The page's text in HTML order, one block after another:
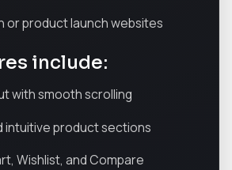
or product launch websites
include:
with smooth scrolling
intuitive product sections
Wishlist, and Compare